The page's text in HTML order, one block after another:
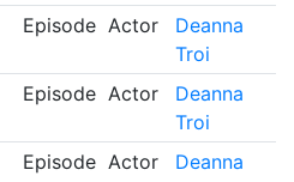
Episode Actor
Deanna
Troi
Episode Actor
Deanna
Troi
Episode Actor
Deanna